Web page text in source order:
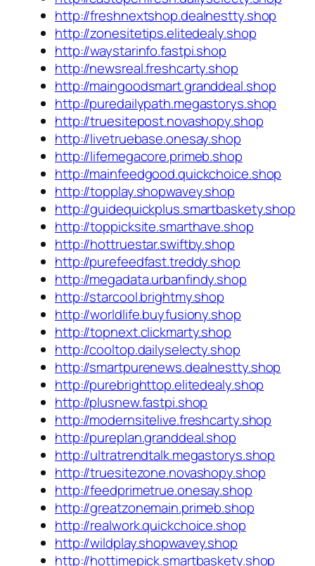
http://freshnextshop.dealnestty.shop
http://zonesitetips.elitedealy.shop
http://waystarinfo.fastpi.shop
http://newsreal.freshcarty.shop
http://maingoodsmart.granddeal.shop
http://puredailypath.megastorys.shop
http://truesitepost.novashopy.shop
http://livetruebase.onesay.shop
http://lifemegacore.primeb.shop
http://mainfeedgood.quickchoice.shop
http://topplay.shopwavey.shop
http://guidequickplus.smartbaskety.shop
http://toppicksite.smarthave.shop
http://hottruestar.swiftby.shop
http://purefeedfast.treddy.shop
http://megadata.urbanfindy.shop
http://starcool.brightmy.shop
http://worldlife.buyfusiony.shop
http://topnext.clickmarty.shop
http://cooltop.dailyselecty.shop
http://smartpurenews.dealnestty.shop
http://purebrighttop.elitedealy.shop
http://plusnew.fastpi.shop
http://modernsitelive.freshcarty.shop
http://pureplan.granddeal.shop
http://ultratrendtalk.megastorys.shop
http://truesitezone.novashopy.shop
http://feedprimetrue.onesay.shop
http://greatzonemain.primeb.shop
http://realwork.quickchoice.shop
http://wildplay.shopwavey.shop
http://hottimepick.smartbaskety.shop